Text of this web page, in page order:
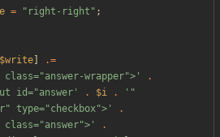
= " right-right " ;
$write
.=
wrapper">'
.
id="answer'
. $i .
'"
type="checkbox">'
.
.